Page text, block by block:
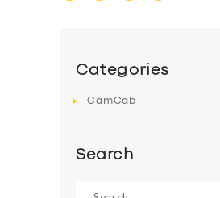
Categories
CamCab
Search